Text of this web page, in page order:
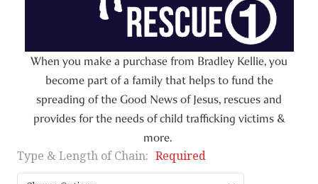
When you make a purchase from Bradley Kellie, you
become part of a family that helps to fund the
spreading of the Good News of Jesus, rescues and
provides for the needs of child trafficking victims &
more.
Type & Length of Chain: Required